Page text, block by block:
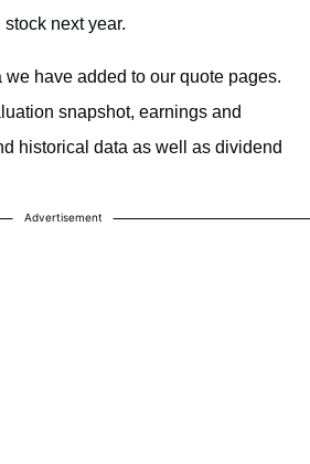
next year.
have added to our quote pages.
snapshot, earnings and
historical data as well as dividend
Advertisement